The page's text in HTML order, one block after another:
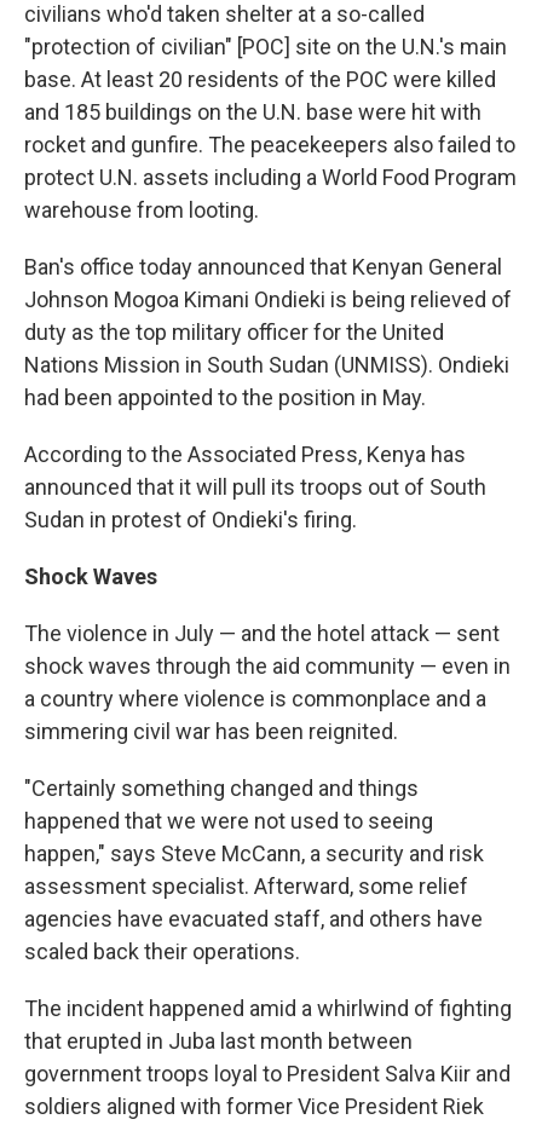
civilians who'd taken shelter at a so-called
"protection of civilian" [POC] site on the U.N.'s main
base. At least 20 residents of the POC were killed
and 185 buildings on the U.N. base were hit with
rocket and gunfire. The peacekeepers also failed to
protect U.N. assets including a World Food Program
warehouse from looting.
Ban's office today announced that Kenyan General
Johnson Mogoa Kimani Ondieki is being relieved of
duty as the top military officer for the United
Nations Mission in South Sudan (UNMISS). Ondieki
had been appointed to the position in May.
According to the Associated Press, Kenya has
announced that it will pull its troops out of South
Sudan in protest of Ondieki's firing.
Shock Waves
The violence in July — and the hotel attack — sent
shock waves through the aid community — even in
a country where violence is commonplace and a
simmering civil war has been reignited.
"Certainly something changed and things
happened that we were not used to seeing
happen," says Steve McCann, a security and risk
assessment specialist. Afterward, some relief
agencies have evacuated staff, and others have
scaled back their operations.
The incident happened amid a whirlwind of fighting
that erupted in Juba last month between
government troops loyal to President Salva Kiir and
soldiers aligned with former Vice President Riek